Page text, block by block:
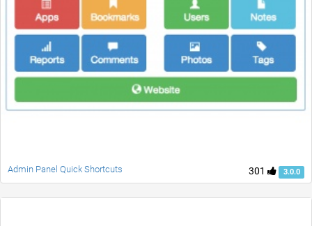
301 3.0.0
Admin Panel Quick Shortcuts